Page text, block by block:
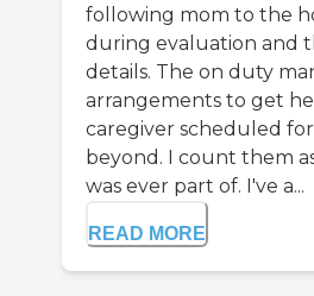
following mom to the
during evaluation and
details. The on duty
arrangements to get
caregiver scheduled
beyond. I count them
was ever part of. I've a...
READ MORE